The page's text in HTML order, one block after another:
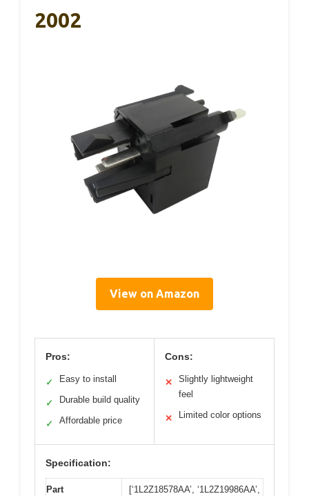
2002
View on Amazon
Pros:
✓ Easy to install
✓ Durable build quality
✓ Affordable price
Cons:
✕
Slightly lightweight
feel
✕ Limited color options
Specification:
Part
[‘1L2Z18578AA’, ‘1L2Z19986AA’,